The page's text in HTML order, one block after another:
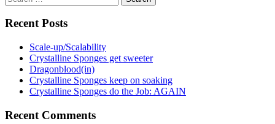
for:
Recent Posts
Scale-up/Scalability
Crystalline Sponges get sweeter
Dragonblood(in)
Crystalline Sponges keep on soaking
Crystalline Sponges do the Job: AGAIN
Recent Comments